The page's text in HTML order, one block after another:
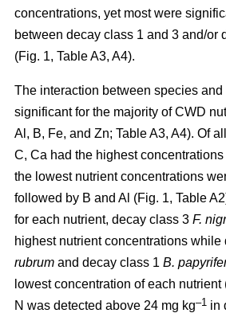
concentrations, yet most were
between decay class 1 and 3 and/or
(Fig. 1, Table A3, A4).
The interaction between species
significant for the majority of CWD
Al, B, Fe, and Zn; Table A3, A4). Of
C, Ca had the highest
the lowest nutrient concentrations
followed by B and Al (Fig. 1, Table
for each nutrient, decay class 3 F.
highest nutrient concentrations while
rubrum and decay class 1 B.
lowest concentration of each nutrient
N was detected above 24 mg kg–1 in